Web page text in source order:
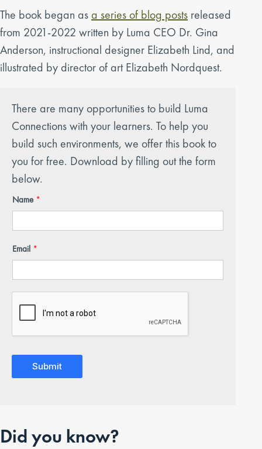
The book began asa series of blog posts released
from 2021-2022 written by Luma CEO Dr. Gina
Anderson, instructional designer Elizabeth Lind, and
illustrated by director of art Elizabeth Nordquest.
There are many opportunities to build Luma
Connections with your learners. To help you
build such environments, we offer this book to
you for free. Download by filling out the form
below.
Name *
Email *
Submit
Did you know?